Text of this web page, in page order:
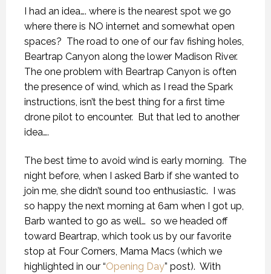
I had an idea…. where is the nearest spot we go
where there is NO internet and somewhat open
spaces? The road to one of our fav fishing holes,
Beartrap Canyon along the lower Madison River.
The one problem with Beartrap Canyon is often
the presence of wind, which as I read the Spark
instructions, isn’t the best thing for a first time
drone pilot to encounter. But that led to another
idea….
The best time to avoid wind is early morning. The
night before, when I asked Barb if she wanted to
join me, she didn’t sound too enthusiastic. I was
so happy the next morning at 6am when I got up,
Barb wanted to go as well… so we headed off
toward Beartrap, which took us by our favorite
stop at Four Corners, Mama Macs (which we
highlighted in our “Opening Day” post). With